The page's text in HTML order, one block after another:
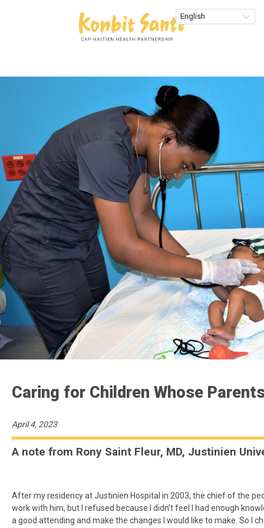
Caring for Children Whose
April 4, 2023
A note from Rony Saint Fleur, MD, Justinien
After my residency at Justinien Hospital in 2003, the chief of the
work with him, but I refused because I didn’t feel I had enough
a good attending and make the changes I would like to make. So I